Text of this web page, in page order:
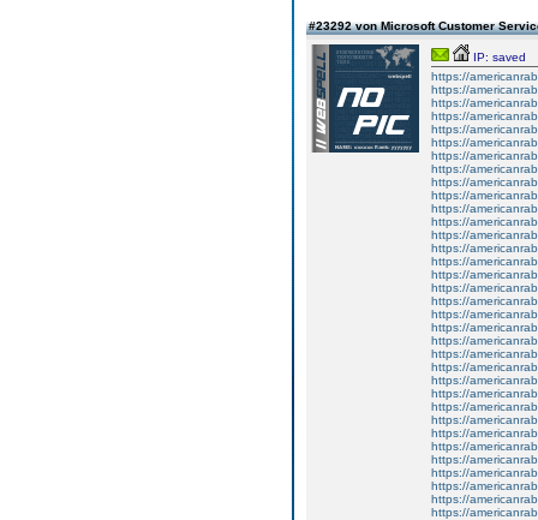
#23292 von Microsoft Customer
IP: saved
https://
https://
https://
https://
https://
https://
https://
https://
https://
https://
https://
https://
https://
https://
https://
https://
https://
https://
https://
https://
https://
https://
https://
https://
https://
https://
https://
https://
https://
https://
https://
https://
https://
https://